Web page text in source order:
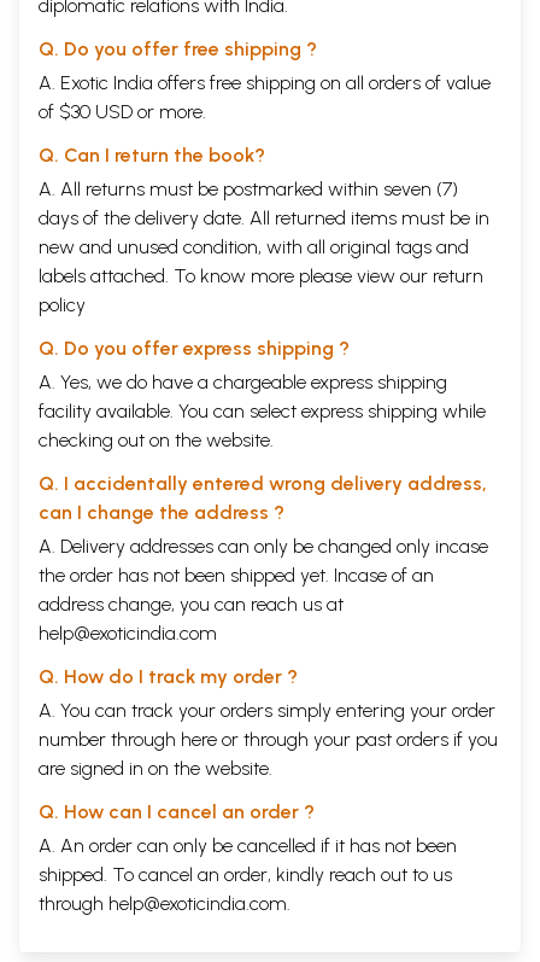
diplomatic relations with India.
Q. Do you offer free shipping ?
A. Exotic India offers free shipping on all orders of value
of $30 USD or more.
Q. Can I return the book?
A. All returns must be postmarked within seven (7)
days of the delivery date. All returned items must be in
new and unused condition, with all original tags and
labels attached. To know more please view our return
policy
Q. Do you offer express shipping ?
A. Yes, we do have a chargeable express shipping
facility available. You can select express shipping while
checking out on the website.
Q. I accidentally entered wrong delivery address,
can I change the address ?
A. Delivery addresses can only be changed only incase
the order has not been shipped yet. Incase of an
address change, you can reach us at
help@exoticindia.com
Q. How do I track my order ?
A. You can track your orders simply entering your order
number through here or through your past orders if you
are signed in on the website.
Q. How can I cancel an order ?
A. An order can only be cancelled if it has not been
shipped. To cancel an order, kindly reach out to us
through help@exoticindia.com.